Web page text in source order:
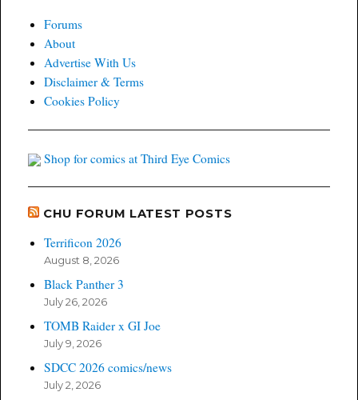
Forums
About
Advertise With Us
Disclaimer & Terms
Cookies Policy
Shop for comics at Third Eye Comics
CHU FORUM LATEST POSTS
Terrificon 2026
August 8, 2026
Black Panther 3
July 26, 2026
TOMB Raider x GI Joe
July 9, 2026
SDCC 2026 comics/news
July 2, 2026